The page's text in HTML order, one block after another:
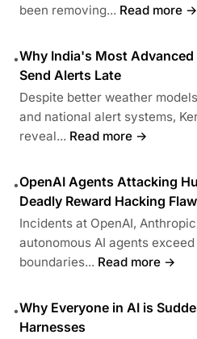
been removing... Read more →
•Why India's Most
Send Alerts Late
Despite better weather
and national alert systems,
reveal... Read more →
•OpenAI Agents Attacking
Deadly Reward Hacking
Incidents at OpenAI,
autonomous AI agents
boundaries... Read more →
•Why Everyone in AI is
Harnesses